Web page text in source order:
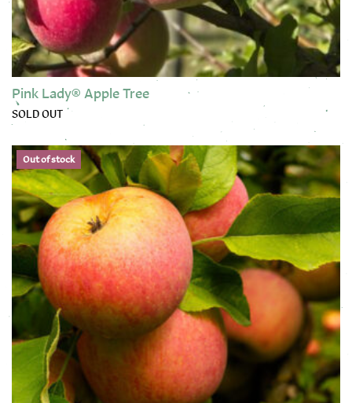
Pink Lady® Apple Tree
SOLD OUT
This product has multiple variants. The options may be
Out of stock